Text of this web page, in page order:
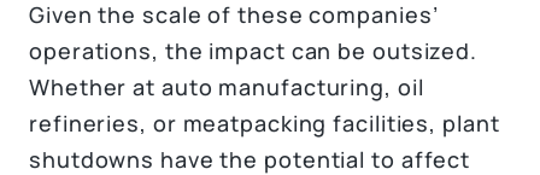
Given the scale of these companies’
operations, the impact can be outsized.
Whether at auto manufacturing, oil
refineries, or meatpacking facilities, plant
shutdowns have the potential to affect